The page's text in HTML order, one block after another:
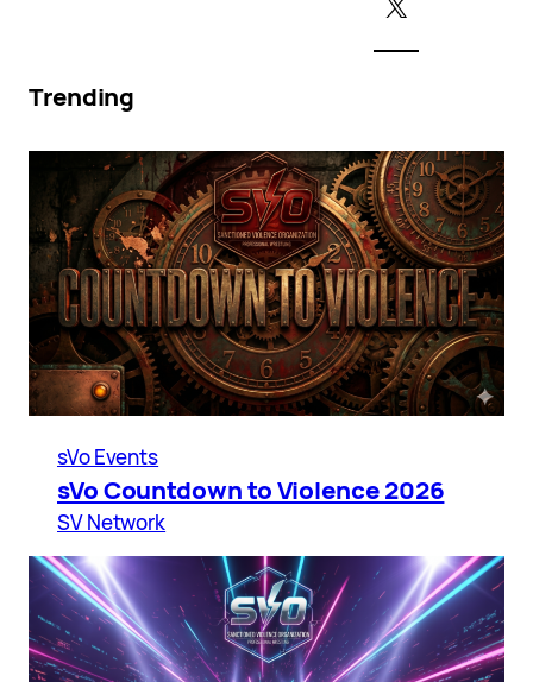
Trending
sVo Events
sVo Countdown to Violence 2026
SV Network